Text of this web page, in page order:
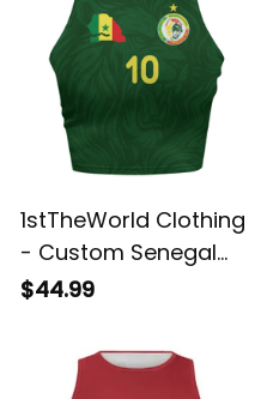
1stTheWorld Clothing
- Custom Senegal
2026 Home Football
Cup-Inspired Soccer
Shirt A31
$44.99